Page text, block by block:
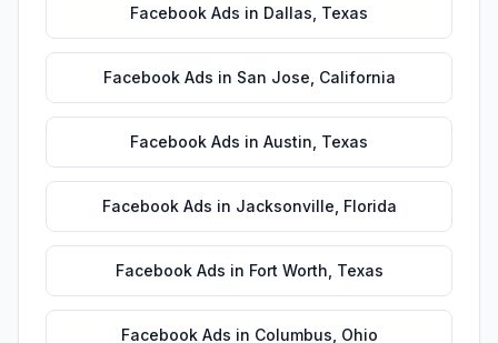
Facebook Ads in Dallas Texas
Facebook Ads in San Jose California
Facebook Ads in Austin Texas
Facebook Ads in Jacksonville Florida
Facebook Ads in Fort Worth Texas
Facebook Ads in Columbus Ohio